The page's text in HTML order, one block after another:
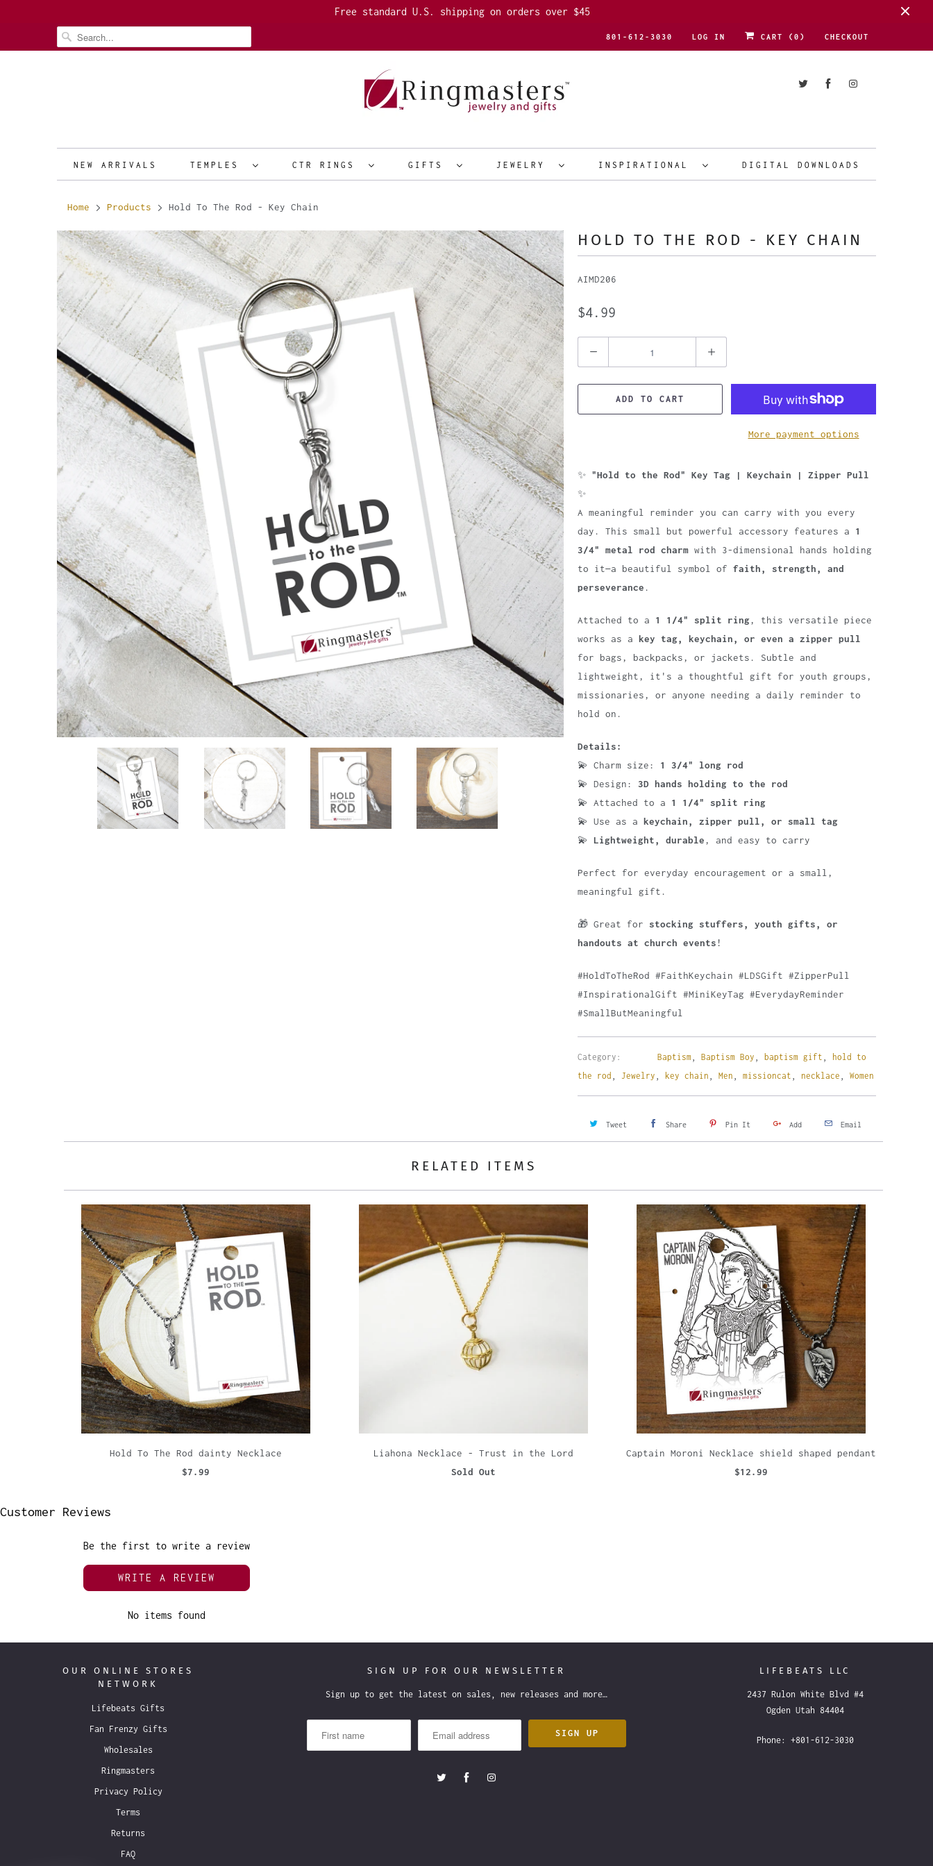
Free standard U.S. shipping on orders over $45
801-612-3030 LOG IN CART ( 0 ) CHECKOUT
NEW ARRIVALS TEMPLES CTR RINGS GIFTS JEWELRY INSPIRATIONAL DIGITAL DOWNLOADS
Home Products Hold To The Rod - Key Chain
HOLD TO THE ROD - KEY CHAIN
AIMD206
$4.99
ADD TO CART
More payment options
✨ "Hold to the Rod" Key Tag | Keychain | Zipper Pull
✨
A meaningful reminder you can carry with you every
day. This small but powerful accessory features a 1
3/4" metal rod charm with 3-dimensional hands holding
to it—a beautiful symbol of faith, strength, and
perseverance .
Attached to a 1 1/4" split ring, this versatile piece
works as a key tag, keychain, or even a zipper pull
for bags, backpacks, or jackets. Subtle and
lightweight, it's a thoughtful gift for youth groups,
missionaries, or anyone needing a daily reminder to
hold on.
Details:
💫 Charm size: 1 3/4" long rod
💫 Design: 3D hands holding to the rod
💫 Attached to a 1 1/4" split ring
💫 Use as a keychain, zipper pull, or small tag
💫 Lightweight, durable, and easy to carry
Perfect for everyday encouragement or a small,
meaningful gift.
🎁 Great for stocking stuffers, youth gifts, or
handouts at church events !
#HoldToTheRod #FaithKeychain #LDSGift #ZipperPull
#InspirationalGift #MiniKeyTag #EverydayReminder
#SmallButMeaningful
Category: Baptism, Baptism Boy baptism gift hold to
the rod Jewelry key chain Men missioncat necklace Women
Tweet Share Pin It Add Email
RELATED ITEMS
Hold To The Rod dainty Necklace
$7.99
Liahona Necklace - Trust in the Lord
Sold Out
Captain Moroni Necklace shield shaped pendant
$12.99
Customer Reviews
Be the first to write a review
WRITE A REVIEW
No items found
OUR ONLINE STORES
NETWORK
Lifebeats Gifts
Fan Frenzy Gifts
Wholesales
Ringmasters
Privacy Policy
Terms
Returns
FAQ
SIGN UP FOR OUR NEWSLETTER
Sign up to get the latest on sales, new releases and more…
LIFEBEATS LLC
2437 Rulon White Blvd #4
Ogden Utah 84404
Phone: +801-612-3030